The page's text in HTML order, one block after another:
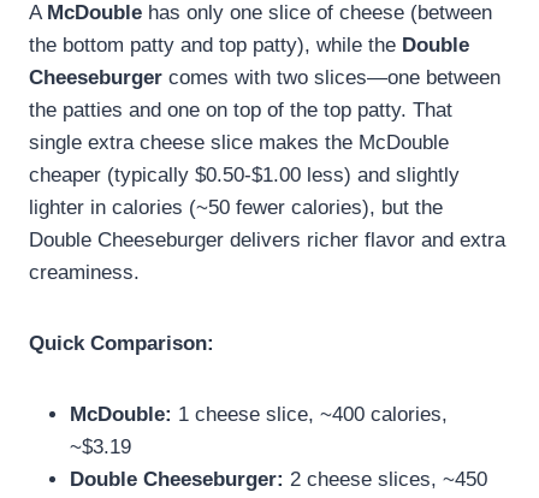
A McDouble has only one slice of cheese (between
the bottom patty and top patty), while the Double
Cheeseburger comes with two slices—one between
the patties and one on top of the top patty. That
single extra cheese slice makes the McDouble
cheaper (typically $0.50-$1.00 less) and slightly
lighter in calories (~50 fewer calories), but the
Double Cheeseburger delivers richer flavor and extra
creaminess.
Quick Comparison:
McDouble: 1 cheese slice, ~400 calories,
~$3.19
Double Cheeseburger: 2 cheese slices, ~450